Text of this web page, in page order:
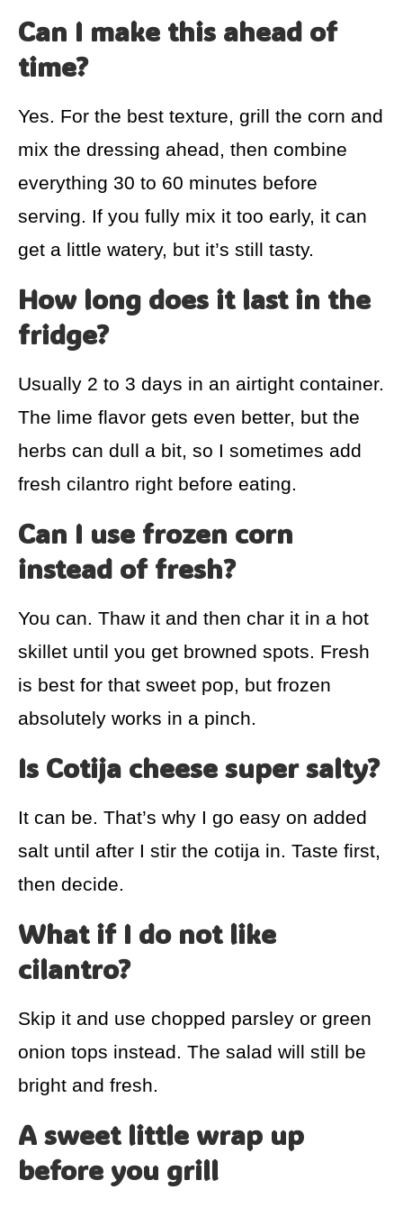
Can I make this ahead of
time?
Yes. For the best texture, grill the corn and
mix the dressing ahead, then combine
everything 30 to 60 minutes before
serving. If you fully mix it too early, it can
get a little watery, but it’s still tasty.
How long does it last in the
fridge?
Usually 2 to 3 days in an airtight container.
The lime flavor gets even better, but the
herbs can dull a bit, so I sometimes add
fresh cilantro right before eating.
Can I use frozen corn
instead of fresh?
You can. Thaw it and then char it in a hot
skillet until you get browned spots. Fresh
is best for that sweet pop, but frozen
absolutely works in a pinch.
Is Cotija cheese super salty?
It can be. That’s why I go easy on added
salt until after I stir the cotija in. Taste first,
then decide.
What if I do not like
cilantro?
Skip it and use chopped parsley or green
onion tops instead. The salad will still be
bright and fresh.
A sweet little wrap up
before you grill